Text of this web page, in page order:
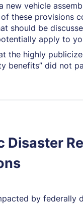
new vehicle
of these provisions
should be
apply to
the highly
benefits” did not
Disaster
by federally